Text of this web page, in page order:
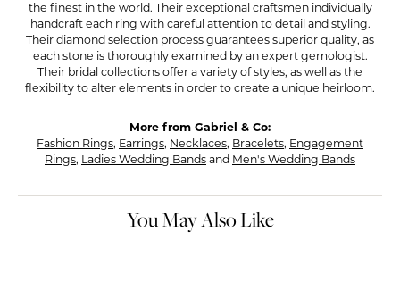
the finest in the world. Their exceptional craftsmen individually
handcraft each ring with careful attention to detail and styling.
Their diamond selection process guarantees superior quality, as
each stone is thoroughly examined by an expert gemologist.
Their bridal collections offer a variety of styles, as well as the
flexibility to alter elements in order to create a unique heirloom.
More from Gabriel & Co:
Fashion Rings, Earrings, Necklaces, Bracelets, Engagement
Rings, Ladies Wedding Bands and Men's Wedding Bands
You May Also Like